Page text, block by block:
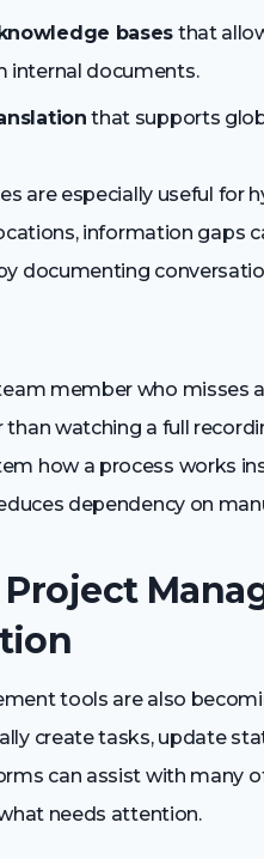
bases that
internal documents.
that supports
are especially useful for
information gaps
documenting
member who misses
than watching a full
how a process works
dependency on
Project
tools are also
create tasks, update
can assist with many
needs attention.